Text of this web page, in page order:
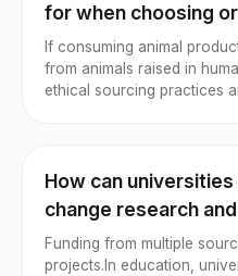
for when choosing
If consuming animal
from animals raised in
ethical sourcing practices
How can
change research
Funding from multiple
projects.In education,